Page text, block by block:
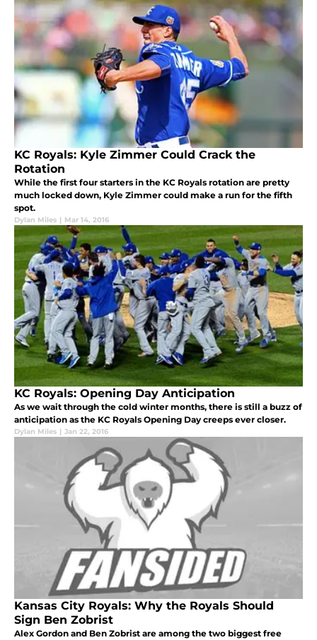
KC Royals: Kyle Zimmer Could Crack the
Rotation
While the first four starters in the KC Royals rotation are pretty
much locked down, Kyle Zimmer could make a run for the fifth
spot.
Dylan Miles | Mar 14, 2016
KC Royals: Opening Day Anticipation
As we wait through the cold winter months, there is still a buzz of
anticipation as the KC Royals Opening Day creeps ever closer.
Dylan Miles | Jan 22, 2016
Kansas City Royals: Why the Royals Should
Sign Ben Zobrist
Alex Gordon and Ben Zobrist are among the two biggest free